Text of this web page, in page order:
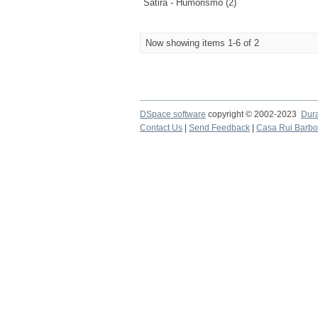
Sátira - Humorismo (2)
Now showing items 1-6 of 2
DSpace software copyright © 2002-2023
Contact Us
Send Feedback Casa Rui